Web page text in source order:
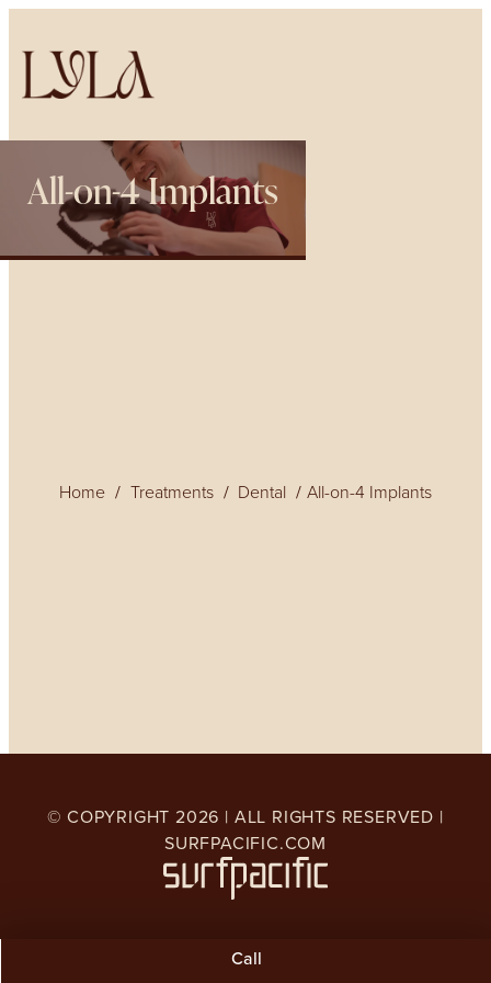
All-on-4 Implants
Home Treatments Dental All-on-4 Implants
© COPYRIGHT2026 | ALL RIGHTS RESERVED |
SURFPACIFIC.COM
Call